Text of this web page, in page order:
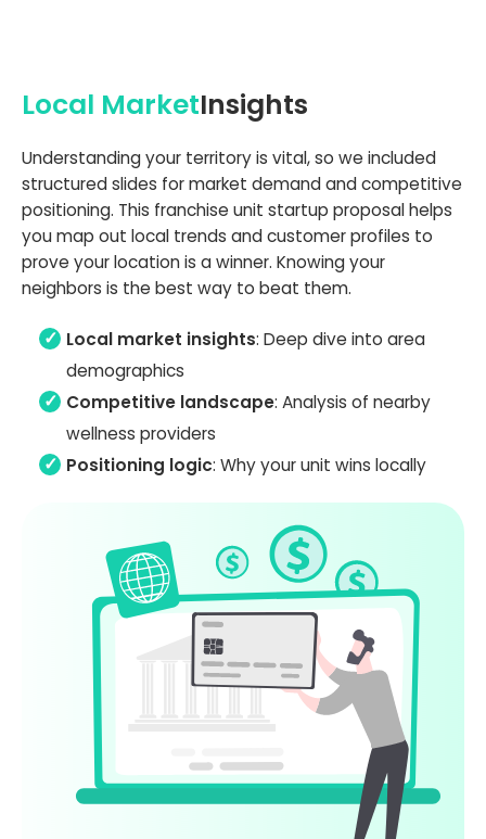
Local MarketInsights
Understanding your territory is vital, so we included
structured slides for market demand and competitive
positioning. This franchise unit startup proposal helps
you map out local trends and customer profiles to
prove your location is a winner. Knowing your
neighbors is the best way to beat them.
Local market insights: Deep dive into area
demographics
Competitive landscape: Analysis of nearby
wellness providers
Positioning logic: Why your unit wins locally